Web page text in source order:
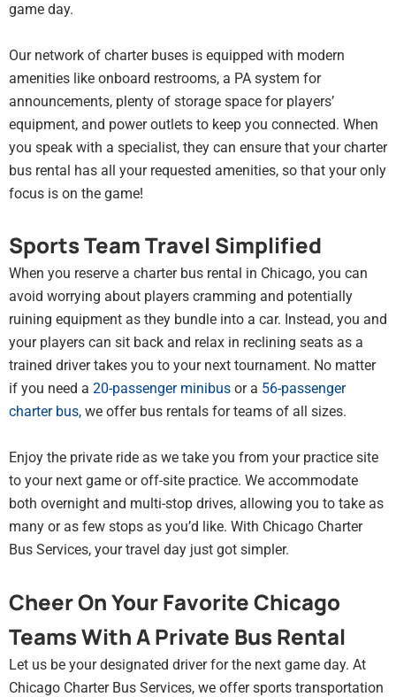
game day.
Our network of charter buses is equipped with modern
amenities like onboard restrooms, a PA system for
announcements, plenty of storage space for players’
equipment, and power outlets to keep you connected. When
you speak with a specialist, they can ensure that your charter
bus rental has all your requested amenities, so that your only
focus is on the game!
Sports Team Travel Simplified
When you reserve a charter bus rental in Chicago, you can
avoid worrying about players cramming and potentially
ruining equipment as they bundle into a car. Instead, you and
your players can sit back and relax in reclining seats as a
trained driver takes you to your next tournament. No matter
if you need a 20-passenger minibus or a 56-passenger
charter bus, we offer bus rentals for teams of all sizes.
Enjoy the private ride as we take you from your practice site
to your next game or off-site practice. We accommodate
both overnight and multi-stop drives, allowing you to take as
many or as few stops as you’d like. With Chicago Charter
Bus Services, your travel day just got simpler.
Cheer On Your Favorite Chicago
Teams With A Private Bus Rental
Let us be your designated driver for the next game day. At
Chicago Charter Bus Services, we offer sports transportation